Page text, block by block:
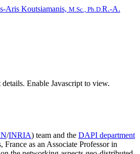
Aris Koutsiamanis, M.Sc., Ph.D.R.-A.
/INRIA) team and the DAPI department
France as an Associate Professor in